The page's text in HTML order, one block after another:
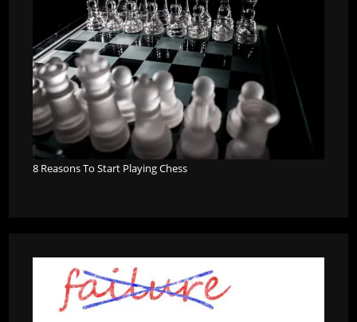
8 Reasons To Start Playing Chess